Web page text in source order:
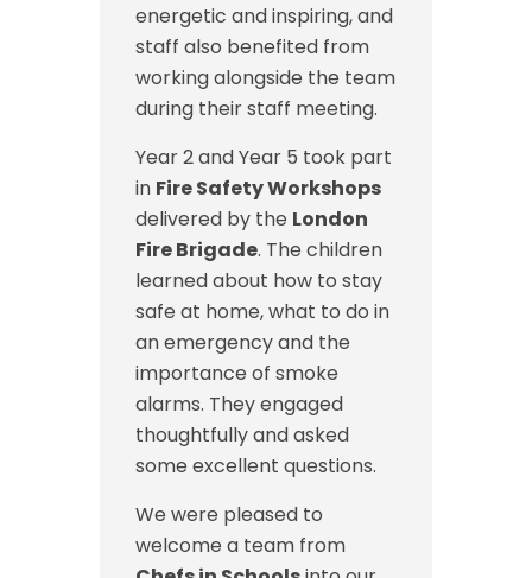
energetic and inspiring, and
staff also benefited from
working alongside the team
during their staff meeting.
Year 2 and Year 5 took part
in Fire Safety Workshops
delivered by the London
Fire Brigade. The children
learned about how to stay
safe at home, what to do in
an emergency and the
importance of smoke
alarms. They engaged
thoughtfully and asked
some excellent questions.
We were pleased to
welcome a team from